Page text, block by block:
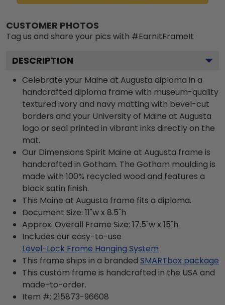
CUSTOMER PHOTOS
Tag us and share your pics with #EarnItFrameIt
DESCRIPTION
Celebrate your Maine at Augusta diploma in a
handcrafted diploma frame with museum-quality
textured ivory and navy matting with bevel-cut
borders and your University of Maine at Augusta
logo or seal printed in vibrant inks directly on the
mat.
Our Dimensions Spirit Maine at Augusta frame is
handcrafted in Gotham. The Gotham moulding is
made with 100% recycled wood and features a
black satin finish.
This Maine at Augusta frame fits a diploma.
Document Size: 11"w x 8.5"h
Approx. Overall Frame Size: 17.5"w x 15"h
Includes our easy-to-use
Level-Lock Frame Hanging System
This frame ships in a branded SMARTbox package
This custom frame is handcrafted in the USA and
made-to-order.
Item #: 215873-96608